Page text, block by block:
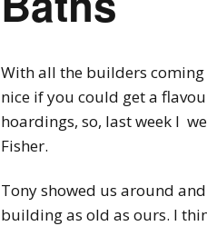
With all the builders
nice if you could get a
hoardings, so, last week I
Fisher.
Tony showed us around
building as old as ours. I